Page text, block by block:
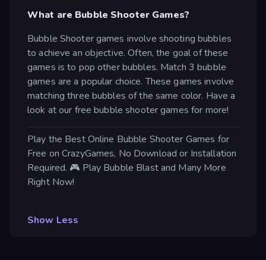
What are Bubble Shooter Games?
Bubble Shooter games involve shooting bubbles
to achieve an objective. Often, the goal of these
games is to pop other bubbles. Match 3 bubble
games are a popular choice. These games involve
matching three bubbles of the same color. Have a
look at our free bubble shooter games for more!
Play the Best Online Bubble Shooter Games for
Free on CrazyGames, No Download or Installation
Required. 🎮 Play Bubble Blast and Many More
Right Now!
Show Less